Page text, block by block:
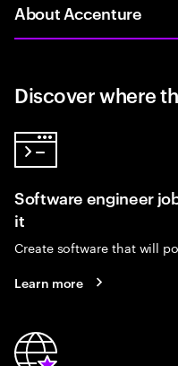
About Accenture
Discover where
Software engineer
it
Create software that will
Learn more